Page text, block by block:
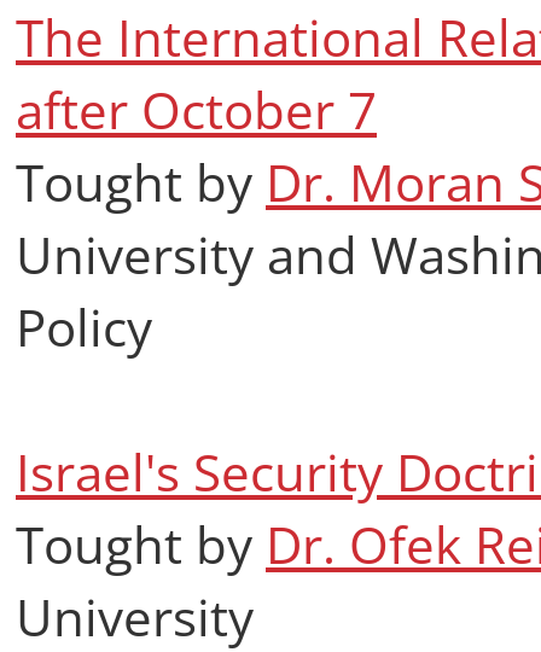
The International
after October 7
Tought by Dr. Moran
University and
Policy
Israel's Security
Tought by Dr. Ofek
University